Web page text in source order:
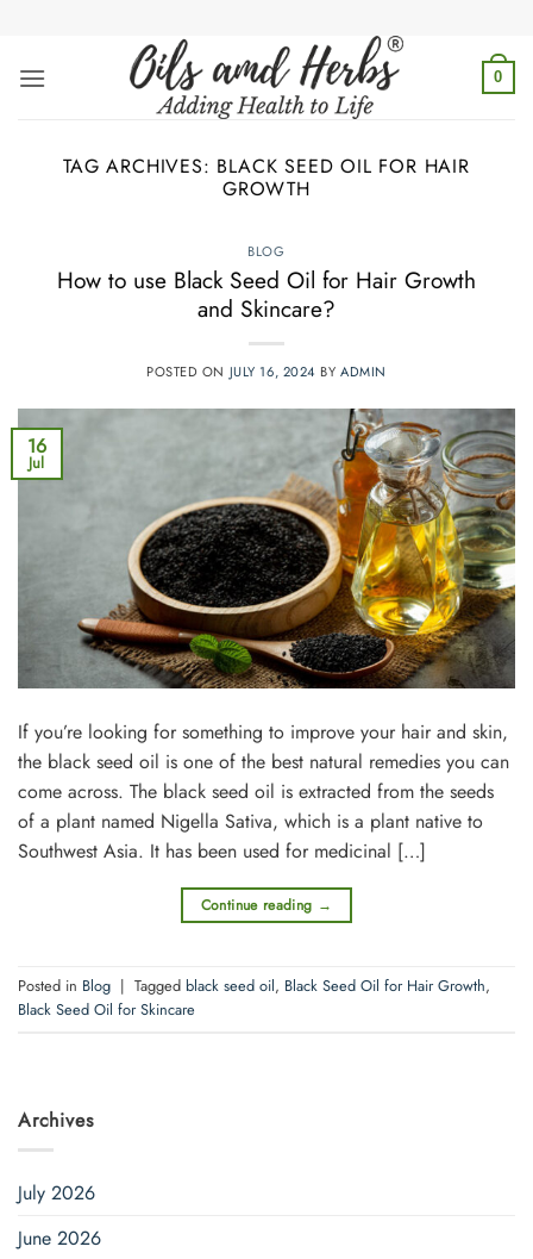
content
0
TAG ARCHIVES: BLACK SEED OIL FOR HAIR
GROWTH
BLOG
How to use Black Seed Oil for Hair Growth
and Skincare?
POSTED ON JULY 16, 2024 BYADMIN
16
Jul
If you’re looking for something to improve your hair and skin,
the black seed oil is one of the best natural remedies you can
come across. The black seed oil is extracted from the seeds
of a plant named Nigella Sativa, which is a plant native to
Southwest Asia. It has been used for medicinal […]
Continue reading →
Posted in Blog | Tagged black seed oil, Black Seed Oil for Hair Growth,
Black Seed Oil for Skincare
Archives
July 2026
June 2026